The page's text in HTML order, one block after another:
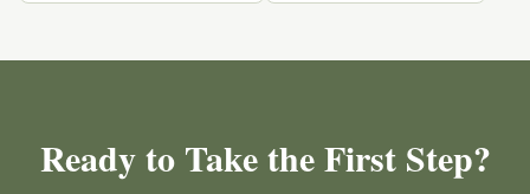
Ready to Take the First Step?